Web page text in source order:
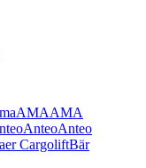
AMAAMA
AnteoAnteo
Bär